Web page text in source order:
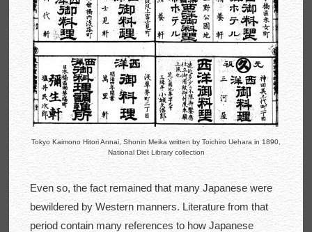
Tokyo Kaimono Hitori Annai, Shonin Meika written by Toichiro Uehara in 1890,
National Diet Library collection
Even so, the fact remained that many Japanese were
bewildered by Western manners. Literature from that
period contain many references to how Japanese